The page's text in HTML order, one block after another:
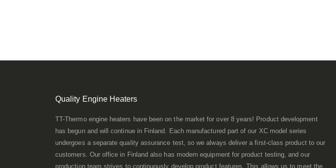
Quality Engine Heaters
TT-Thermo engine heaters have been on the market for over 8 years! Product development
has begun and will continue in Finland. Each manufactured part of our XC model series
undergoes a separate quality assurance test, so we always deliver a first-class product to our
customers. Our office in Finland also has modern equipment for product testing, and our
production team strives to continuously develop product features. This allows us to meet the